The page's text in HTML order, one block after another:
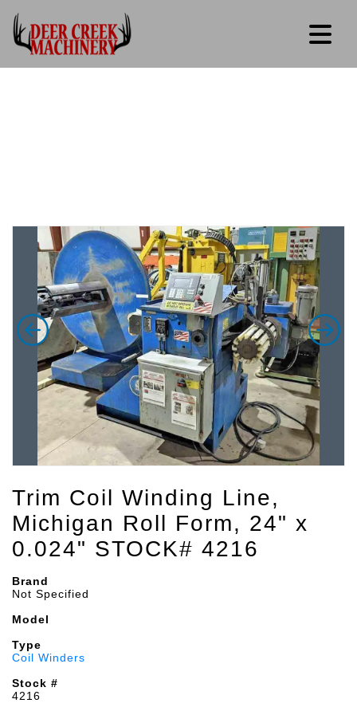
Trim Coil Winding Line,
Michigan Roll Form, 24" x
0.024" STOCK# 4216
Brand
Not Specified
Model
Type
Coil Winders
Stock #
4216